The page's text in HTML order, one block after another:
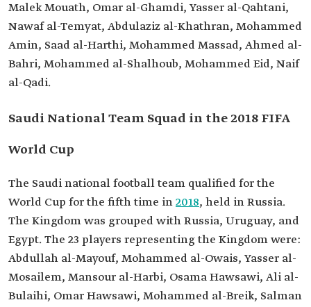
Malek Mouath, Omar al-Ghamdi, Yasser al-Qahtani,
Nawaf al-Temyat, Abdulaziz al-Khathran, Mohammed
Amin, Saad al-Harthi, Mohammed Massad, Ahmed al-
Bahri, Mohammed al-Shalhoub, Mohammed Eid, Naif
al-Qadi.
Saudi National Team Squad in the 2018 FIFA
World Cup
The Saudi national football team qualified for the
World Cup for the fifth time in2018, held in Russia.
The Kingdom was grouped with Russia, Uruguay, and
Egypt. The 23 players representing the Kingdom were:
Abdullah al-Mayouf, Mohammed al-Owais, Yasser al-
Mosailem, Mansour al-Harbi, Osama Hawsawi, Ali al-
Bulaihi, Omar Hawsawi, Mohammed al-Breik, Salman